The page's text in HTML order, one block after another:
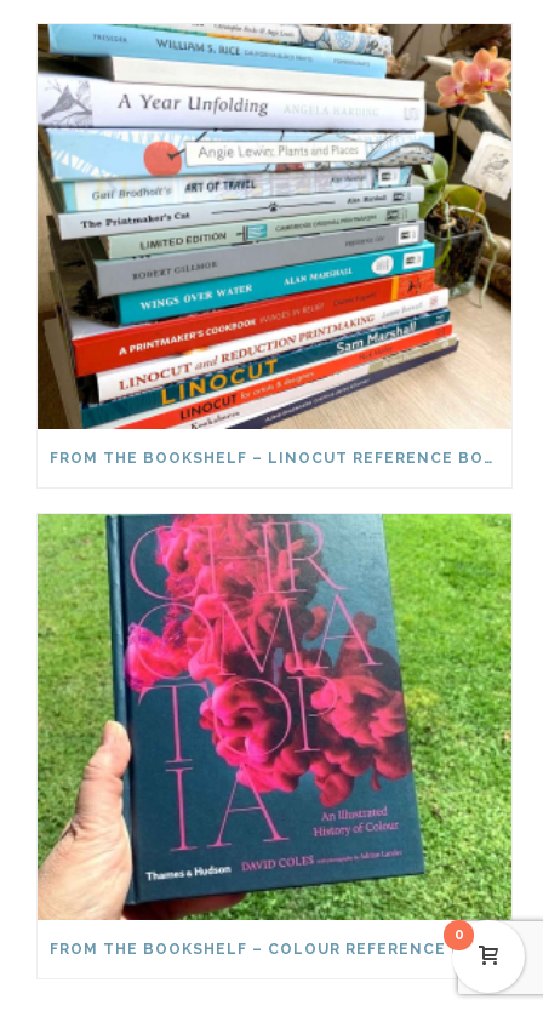
FROM THE BOOKSHELF – LINOCUT REFERENCE BOOKS PART 2
FROM THE BOOKSHELF – COLOUR REFERENCE BOOKS
0